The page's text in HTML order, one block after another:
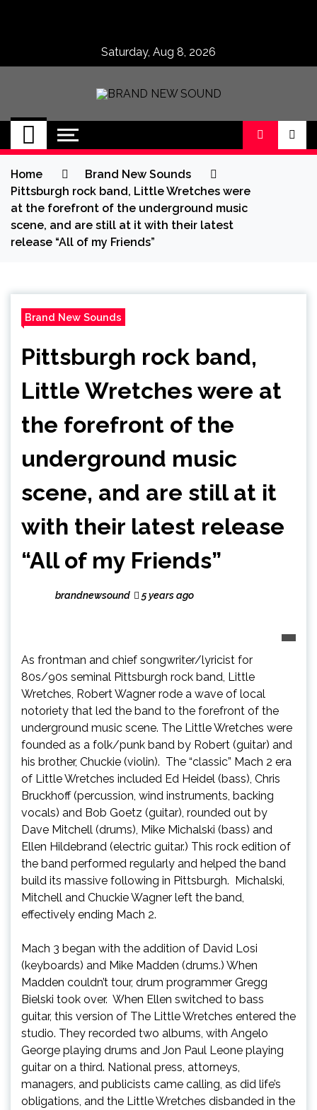
Saturday, Aug 8, 2026
BRAND NEW
SOUND
No 1 for Brand New Music
Home
Brand New Sounds
Pittsburgh rock band, Little Wretches were
at the forefront of the underground music
scene, and are still at it with their latest
release “All of my Friends”
Brand New Sounds
Pittsburgh rock band,
Little Wretches were at
the forefront of the
underground music
scene, and are still at it
with their latest release
“All of my Friends”
brandnewsound 5 years ago
As frontman and chief songwriter/lyricist for
80s/90s seminal Pittsburgh rock band, Little
Wretches, Robert Wagner rode a wave of local
notoriety that led the band to the forefront of the
underground music scene. The Little Wretches were
founded as a folk/punk band by Robert (guitar) and
his brother, Chuckie (violin). The “classic” Mach 2 era
of Little Wretches included Ed Heidel (bass), Chris
Bruckhoff (percussion, wind instruments, backing
vocals) and Bob Goetz (guitar), rounded out by
Dave Mitchell (drums), Mike Michalski (bass) and
Ellen Hildebrand (electric guitar.) This rock edition of
the band performed regularly and helped the band
build its massive following in Pittsburgh. Michalski,
Mitchell and Chuckie Wagner left the band,
effectively ending Mach 2.
Mach 3 began with the addition of David Losi
(keyboards) and Mike Madden (drums.) When
Madden couldn’t tour, drum programmer Gregg
Bielski took over. When Ellen switched to bass
guitar, this version of The Little Wretches entered the
studio. They recorded two albums, with Angelo
George playing drums and Jon Paul Leone playing
guitar on a third. National press, attorneys,
managers, and publicists came calling, as did life’s
obligations, and the Little Wretches disbanded in the